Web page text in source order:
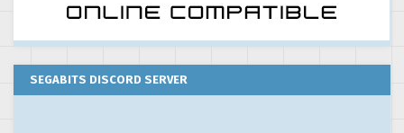
SEGABITS DISCORD SERVER